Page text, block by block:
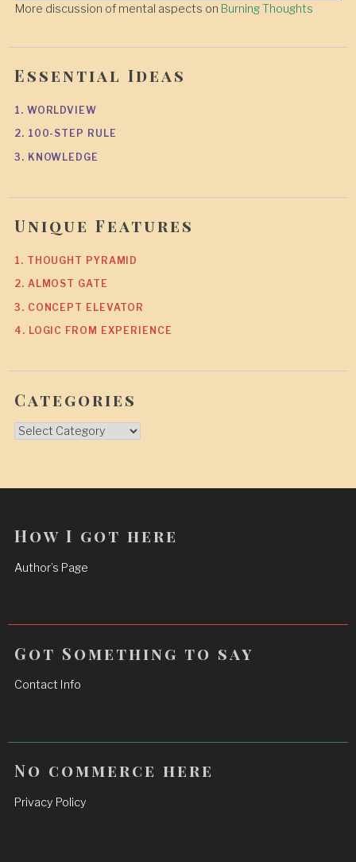
More discussion of mental aspects on Burning Thoughts
Essential Ideas
1. WORLDVIEW
2. 100-STEP RULE
3. KNOWLEDGE
Unique Features
1. THOUGHT PYRAMID
2. ALMOST GATE
3. CONCEPT ELEVATOR
4. LOGIC FROM EXPERIENCE
Categories
Categories
How I got here
Author’s Page
Got Something to say
Contact Info
No commerce here
Privacy Policy